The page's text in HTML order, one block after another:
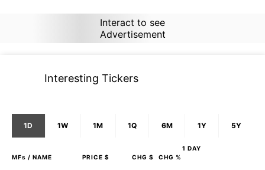
Interact to see
Advertisement
Interesting Tickers
1D 1W 1M 1Q 6M 1Y 5Y
1 DAY
MFs / NAME PRICE $ CHG $ CHG %